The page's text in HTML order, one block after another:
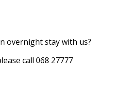
overnight stay with us?
call 068 27777